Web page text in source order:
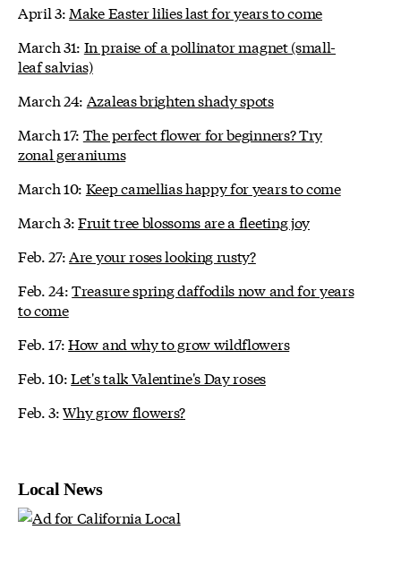
April 3: Make Easter lilies last for years to come
March 31: In praise of a pollinator magnet (small-
leaf salvias)
March 24: Azaleas brighten shady spots
March 17: The perfect flower for beginners? Try
zonal geraniums
March 10: Keep camellias happy for years to come
March 3:Fruit tree blossoms are a fleeting joy
Feb. 27: Are your roses looking rusty?
Feb. 24:Treasure spring daffodils now and for years
to come
Feb. 17:How and why to grow wildflowers
Feb. 10:Let's talk Valentine's Day roses
Feb. 3:Why grow flowers?
Local News